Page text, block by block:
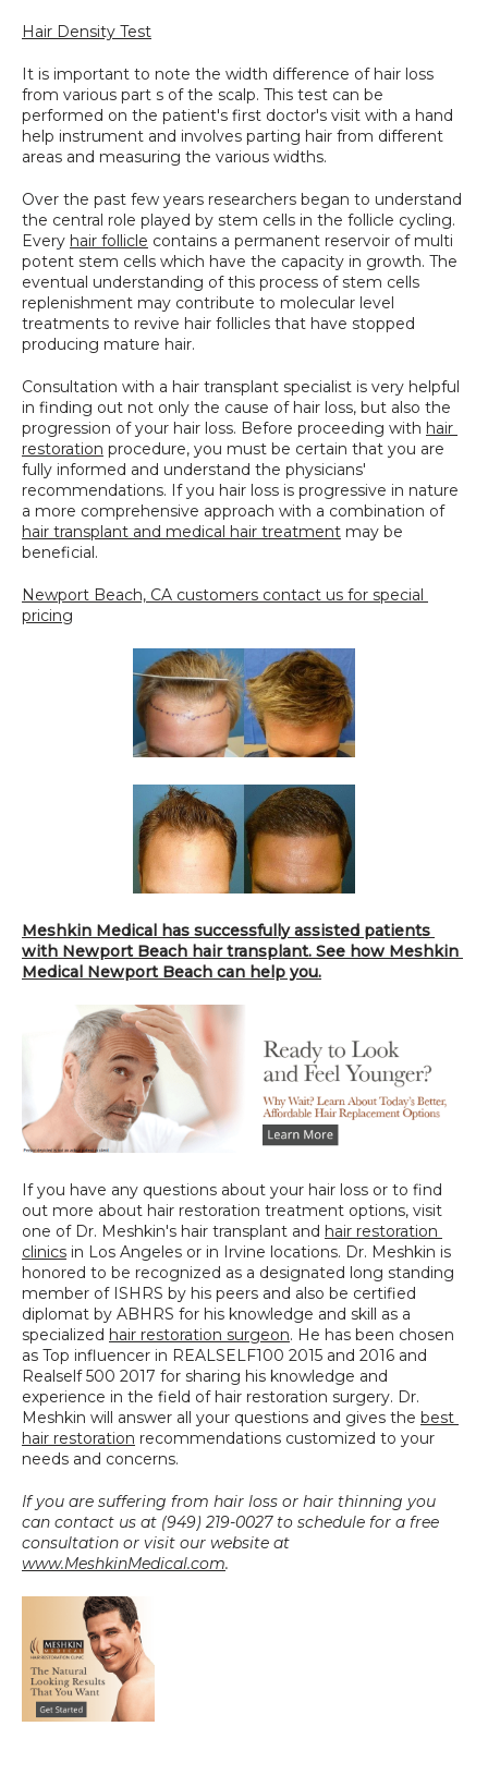
Hair Density Test
It is important to note the width difference of hair loss
from various part s of the scalp. This test can be
performed on the patient's first doctor's visit with a hand
help instrument and involves parting hair from different
areas and measuring the various widths.
Over the past few years researchers began to understand
the central role played by stem cells in the follicle cycling.
Every hair follicle contains a permanent reservoir of multi
potent stem cells which have the capacity in growth. The
eventual understanding of this process of stem cells
replenishment may contribute to molecular level
treatments to revive hair follicles that have stopped
producing mature hair.
Consultation with a hair transplant specialist is very helpful
in finding out not only the cause of hair loss, but also the
progression of your hair loss. Before proceeding with hair
restoration procedure, you must be certain that you are
fully informed and understand the physicians'
recommendations. If you hair loss is progressive in nature
a more comprehensive approach with a combination of
hair transplant and medical hair treatment may be
beneficial.
Newport Beach, CA customers contact us for special
pricing
Meshkin Medical has successfully assisted patients
with Newport Beach hair transplant. See how Meshkin
Medical Newport Beach can help you.
If you have any questions about your hair loss or to find
out more about hair restoration treatment options, visit
one of Dr. Meshkin's hair transplant and hair restoration
clinics in Los Angeles or in Irvine locations. Dr. Meshkin is
honored to be recognized as a designated long standing
member of ISHRS by his peers and also be certified
diplomat by ABHRS for his knowledge and skill as a
specialized hair restoration surgeon. He has been chosen
as Top influencer in REALSELF100 2015 and 2016 and
Realself 500 2017 for sharing his knowledge and
experience in the field of hair restoration surgery. Dr.
Meshkin will answer all your questions and gives the best
hair restoration recommendations customized to your
needs and concerns.
If you are suffering from hair loss or hair thinning you
can contact us at (949) 219-0027 to schedule for a free
www.MeshkinMedical.com.